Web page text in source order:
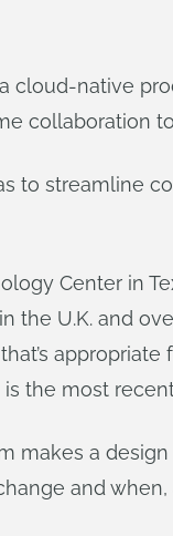
cloud-native
collaboration
to streamline
Center in
the U.K. and
appropriate
the most recent
makes a design
and